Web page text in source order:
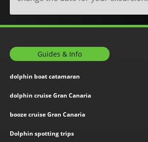
Guides & Info
dolphin boat catamaran
dolphin cruise Gran Canaria
booze cruise Gran Canaria
Dolphin spotting trips